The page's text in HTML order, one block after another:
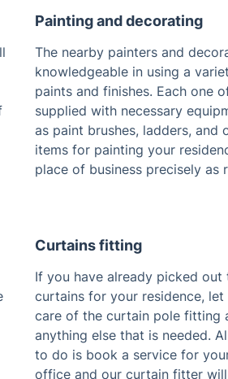
Painting and decorating
The nearby painters and
knowledgeable in using a
paints and finishes. Each one
supplied with necessary
as paint brushes, ladders, and
items for painting your
place of business precisely as
Curtains fitting
If you have already picked out
curtains for your residence, let
care of the curtain pole fitting
anything else that is needed.
to do is book a service for
office and our curtain fitter